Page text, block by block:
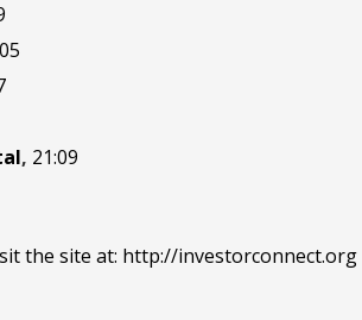
, 21:09
the site at: http://investorconnect.org